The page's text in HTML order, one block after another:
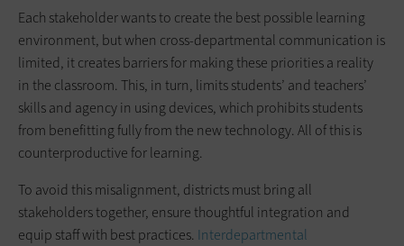
Each stakeholder wants to create the best possible learning
environment, but when cross-departmental communication is
limited, it creates barriers for making these priorities a reality
in the classroom. This, in turn, limits students’ and teachers’
skills and agency in using devices, which prohibits students
from benefitting fully from the new technology. All of this is
counterproductive for learning.
To avoid this misalignment, districts must bring all
stakeholders together, ensure thoughtful integration and
equip staff with best practices. Interdepartmental